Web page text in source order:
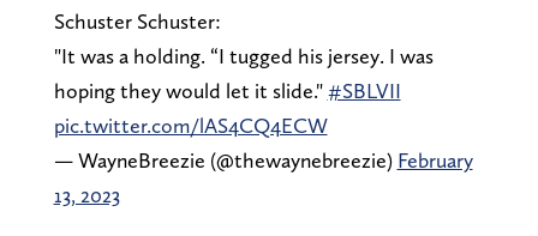
Schuster Schuster:
"It was a holding. “I tugged his jersey. I was
hoping they would let it slide."#SBLVII
pic.twitter.com/lAS4CQ4ECW
— WayneBreezie (@thewaynebreezie) February
13, 2023